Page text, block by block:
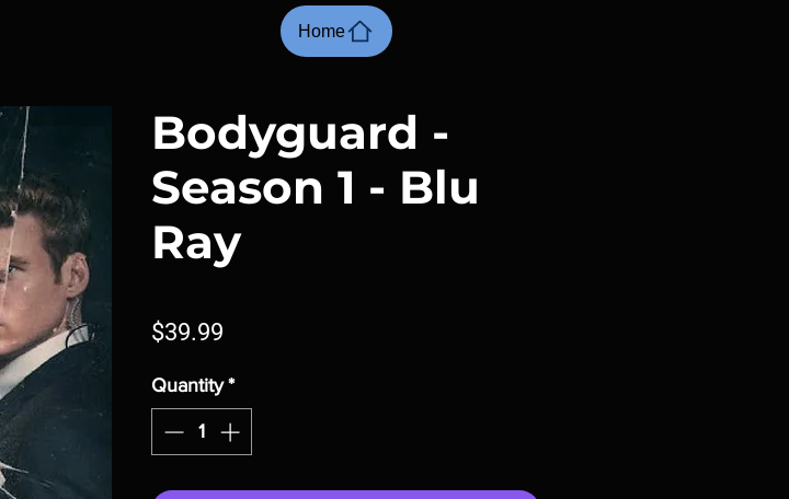
Bodyguard -
Season 1 - Blu
Ray
$39.99
Quantity *
Home